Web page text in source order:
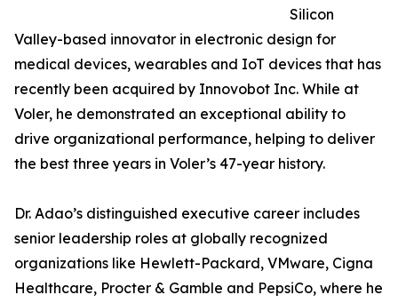
Silicon
Valley-based innovator in electronic design for
medical devices, wearables and IoT devices that has
recently been acquired by Innovobot Inc. While at
Voler, he demonstrated an exceptional ability to
drive organizational performance, helping to deliver
the best three years in Voler’s 47-year history.
Dr. Adao’s distinguished executive career includes
senior leadership roles at globally recognized
organizations like Hewlett-Packard, VMware, Cigna
Healthcare, Procter & Gamble and PepsiCo, where he